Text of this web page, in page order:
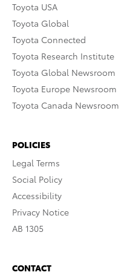
Toyota USA
Toyota Global
Toyota Connected
Toyota Research Institute
Toyota Global Newsroom
Toyota Europe Newsroom
Toyota Canada Newsroom
POLICIES
Legal Terms
Social Policy
Accessibility
Privacy Notice
AB 1305
CONTACT